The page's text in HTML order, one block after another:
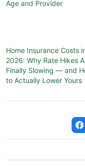
Age and Provider
Home Insurance Costs
2026: Why Rate Hikes
Finally Slowing — and
to Actually Lower Yours